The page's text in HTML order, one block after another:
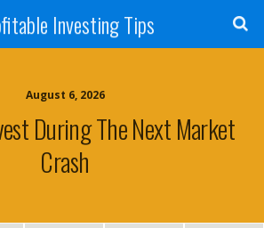
Investing Tips
August 6, 2026
During The Next Market
Crash